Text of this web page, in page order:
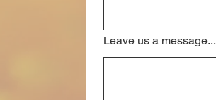
Leave us a message...